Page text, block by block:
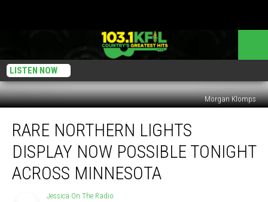
LISTEN NOW
Morgan Klomps
Northern
Lights
Display
Now
Possible
RARE NORTHERN LIGHTS
DISPLAY NOW POSSIBLE TONIGHT
ACROSS MINNESOTA
Jessica On The Radio